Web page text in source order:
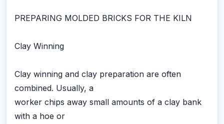
PREPARING MOLDED BRICKS FOR THE KILN
Clay Winning
Clay winning and clay preparation are often
combined. Usually, a
worker chips away small amounts of a clay bank
with a hoe or